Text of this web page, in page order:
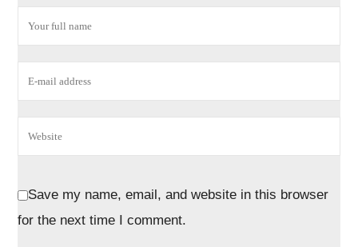
Save my name, email, and website in this browser
for the next time I comment.